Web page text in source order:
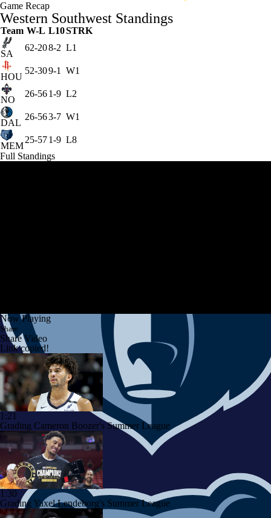
Game Recap
Western Southwest Standings
Team W-L L10STRK
SA
62-208-2 L1
HOU
52-309-1 W1
NO
26-561-9 L2
DAL
26-563-7 W1
MEM
25-571-9 L8
Full Standings
Now Playing
Share
Share Video
Link copied!
1:21
Grading Cameron Boozer's Summer League
1:30
Grading Yaxel Lendeborg's Summer League